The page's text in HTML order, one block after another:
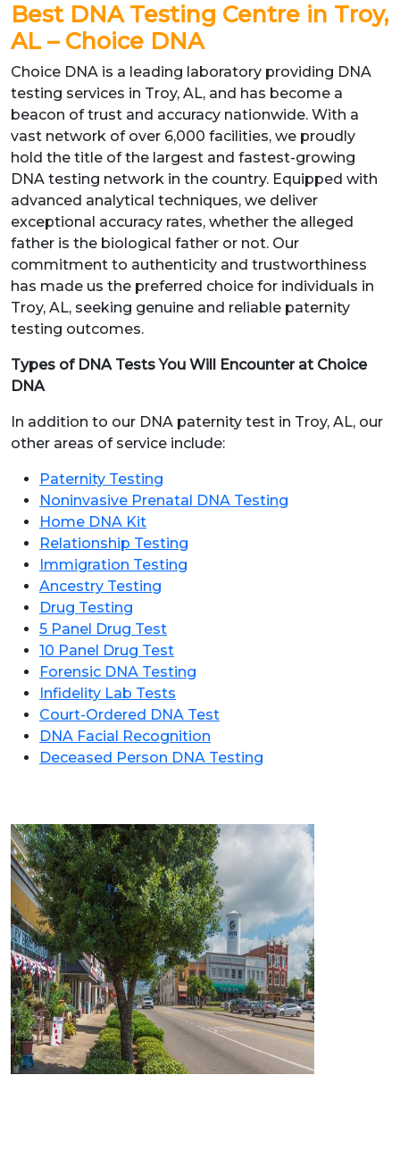
Best DNA Testing Centre in Troy,
AL – Choice DNA
Choice DNA is a leading laboratory providing DNA
testing services in Troy, AL, and has become a
beacon of trust and accuracy nationwide. With a
vast network of over 6,000 facilities, we proudly
hold the title of the largest and fastest-growing
DNA testing network in the country. Equipped with
advanced analytical techniques, we deliver
exceptional accuracy rates, whether the alleged
father is the biological father or not. Our
commitment to authenticity and trustworthiness
has made us the preferred choice for individuals in
Troy, AL, seeking genuine and reliable paternity
testing outcomes.
Types of DNA Tests You Will Encounter at Choice
DNA
In addition to our DNA paternity test in Troy, AL, our
other areas of service include:
Paternity Testing
Noninvasive Prenatal DNA Testing
Home DNA Kit
Relationship Testing
Immigration Testing
Ancestry Testing
Drug Testing
5 Panel Drug Test
10 Panel Drug Test
Forensic DNA Testing
Infidelity Lab Tests
Court-Ordered DNA Test
DNA Facial Recognition
Deceased Person DNA Testing